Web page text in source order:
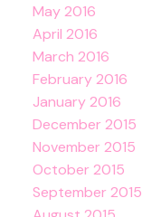
May 2016
April 2016
March 2016
February 2016
January 2016
December 2015
November 2015
October 2015
September 2015